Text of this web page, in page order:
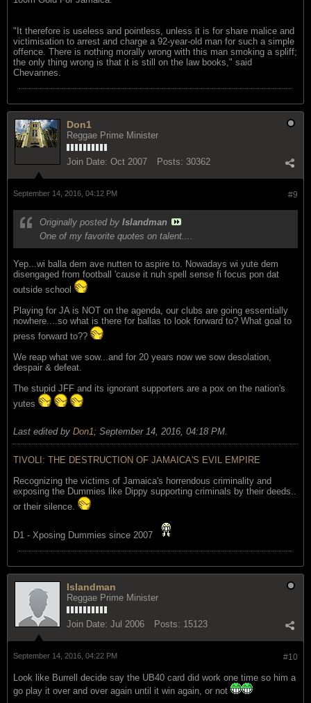
"It therefore is useless and pointless, unless it is for share malice and
victimisation to arrest and charge a 92-year-old man for such a simple
offence. There is nothing morally wrong with this man smoking a spliff;
the only thing wrong is that it is still on the law books," said
Chevannes.
Don1
Reggae Prime Minister
Join Date: Oct 2007 Posts: 30362
#9
September 14, 2016, 04:12 PM
Originally posted by Islandman
One of my favorite quotes on talent....
Yep...wi balla dem ave nutten to aspire to. Nowadays wi yute dem
disengaged from football 'cause it nuh spell sense fi focus pon dat
outside school
Playing for JA is NOT on the agenda, our clubs are going essentially
nowhere....so what is there for ballas to look forward to? What goal to
press forward to??
We reap what we sow...and for 20 years now we sow desolation,
despair & defeat.
The stupid JFF and its ignorant supporters are a pox on the nation's
yutes
Last edited by Don1; September 14, 2016, 04:18 PM
TIVOLI: THE DESTRUCTION OF JAMAICA'S EVIL EMPIRE
Recognizing the victims of Jamaica's horrendous criminality and
exposing the Dummies like Dippy supporting criminals by their deeds..
or their silence.
D1 - Xposing Dummies since 2007
Islandman
Reggae Prime Minister
Join Date: Jul 2006 Posts: 15123
#10
September 14, 2016, 04:22 PM
Look like Burrell decide say the UB40 card did work one time so him a
go play it over and over again until it win again, or not